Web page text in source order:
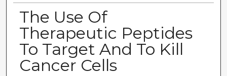
The Use Of
Therapeutic Peptides
To Target And To Kill
Cancer Cells